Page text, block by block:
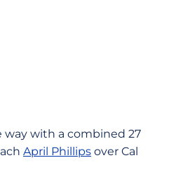
way with a combined 27
April Phillips over Cal